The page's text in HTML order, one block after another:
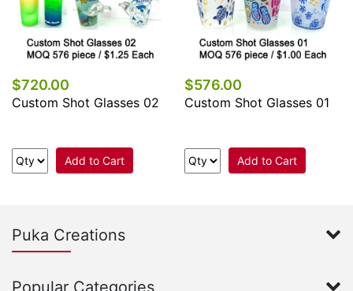
$720.00
Custom Shot Glasses 02
Add to Cart
$576.00
Custom Shot Glasses 01
Add to Cart
Puka Creations
Popular Categories